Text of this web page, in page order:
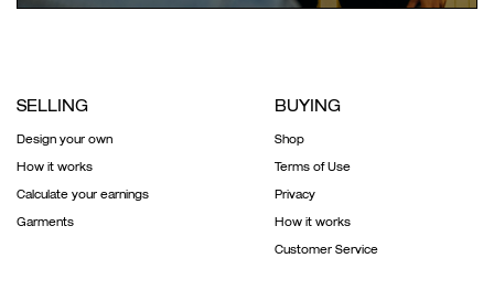
SELLING
Design your own
How it works
Calculate your earnings
Garments
BUYING
Shop
Terms of Use
Privacy
How it works
Customer Service